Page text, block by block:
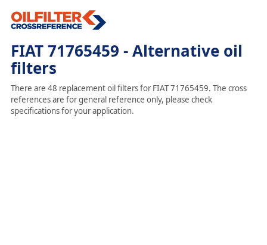
FIAT 71765459 - Alternative oil
filters
There are 48 replacement oil filters for FIAT 71765459. The cross
references are for general reference only, please check
specifications for your application.